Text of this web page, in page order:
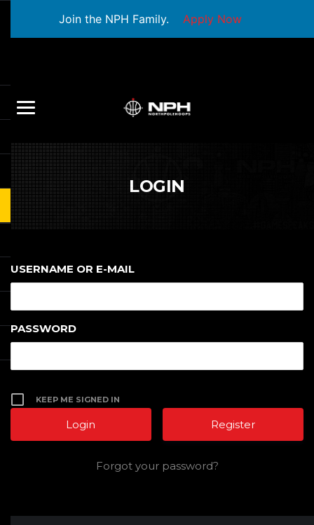
Join the NPH Family. Apply Now
LOGIN
USERNAME OR E-MAIL
PASSWORD
KEEP ME SIGNED IN
Register
Forgot your password?